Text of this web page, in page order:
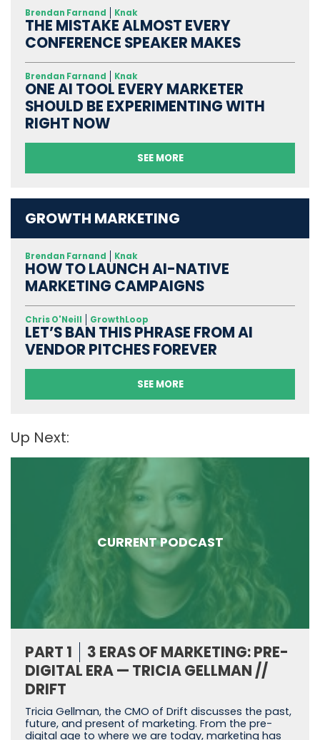
Brendan Farnand Knak
THE MISTAKE ALMOST EVERY
CONFERENCE SPEAKER MAKES
Brendan Farnand Knak
ONE AI TOOL EVERY MARKETER
SHOULD BE EXPERIMENTING WITH
RIGHT NOW
SEE MORE
GROWTH MARKETING
Brendan Farnand Knak
HOW TO LAUNCH AI-NATIVE
MARKETING CAMPAIGNS
Chris O'Neill GrowthLoop
LET’S BAN THIS PHRASE FROM AI
VENDOR PITCHES FOREVER
SEE MORE
Up Next:
CURRENT PODCAST
PART 1
3 ERAS OF MARKETING: PRE-
DIGITAL ERA — TRICIA GELLMAN //
DRIFT
Tricia Gellman, the CMO of Drift discusses the past,
future, and present of marketing. From the pre-
digital age to where we are today, marketing has